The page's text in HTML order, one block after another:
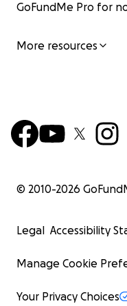
GoFundMe Pro for
More resources
© 2010-2026
Legal Accessibility
Manage Cookie
Your Privacy Choices